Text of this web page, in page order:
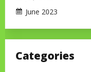
June 2023
Categories